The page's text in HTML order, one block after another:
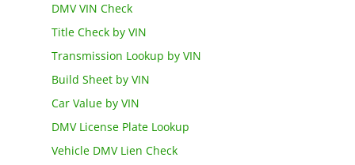
DMV VIN Check
Title Check by VIN
Transmission Lookup by VIN
Build Sheet by VIN
Car Value by VIN
DMV License Plate Lookup
Vehicle DMV Lien Check